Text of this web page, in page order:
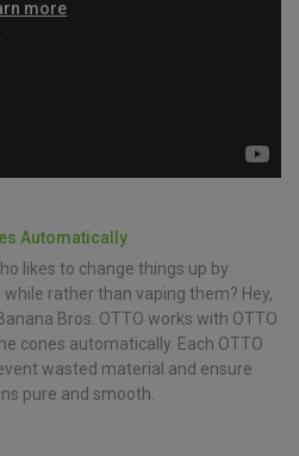
Automatically
likes to change things up by
rather than vaping them? Hey,
Bros. OTTO works with OTTO
cones automatically. Each OTTO
wasted material and ensure
pure and smooth.